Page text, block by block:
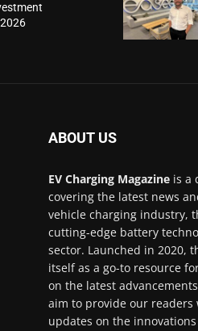
ABOUT US
EV Charging Magazine is a
covering the latest news
vehicle charging industry,
cutting-edge battery
sector. Launched in 2020,
itself as a go-to resource
on the latest
aim to provide our
updates on the